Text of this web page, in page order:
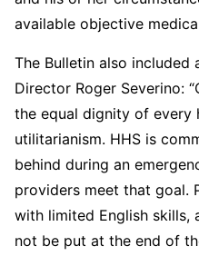
available objective
The Bulletin also included
Director Roger Severino:
the equal dignity of every
utilitarianism. HHS is
behind during an
providers meet that goal.
with limited English skills,
not be put at the end of